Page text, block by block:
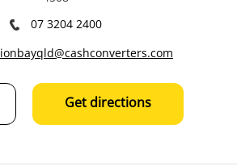
07 3204 2400
Get directions